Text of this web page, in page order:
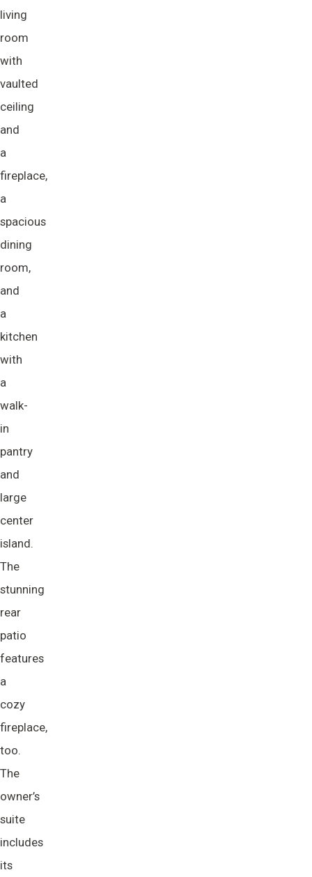
living
room
with
vaulted
ceiling
and
a
fireplace,
a
spacious
dining
room,
and
a
kitchen
with
a
walk-
in
pantry
and
large
center
island.
The
stunning
rear
patio
features
a
cozy
fireplace,
too.
The
owner’s
suite
includes
its